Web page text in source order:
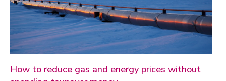
How to reduce gas and energy prices without